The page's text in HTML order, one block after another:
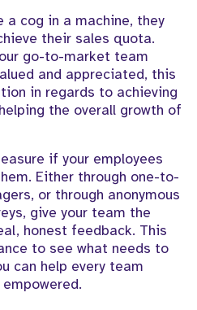
cog in a machine, they
their sales quota.
go-to-market team
and appreciated, this
in regards to achieving
the overall growth of
if your employees
Either through one-to-
or through anonymous
give your team the
honest feedback. This
to see what needs to
can help every team